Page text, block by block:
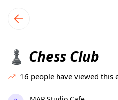
local events content
♟️ Chess Club
16 people have viewed this